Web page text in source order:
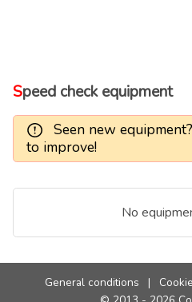
Speed check equipment
Seen new
to improve!
No
General conditions |